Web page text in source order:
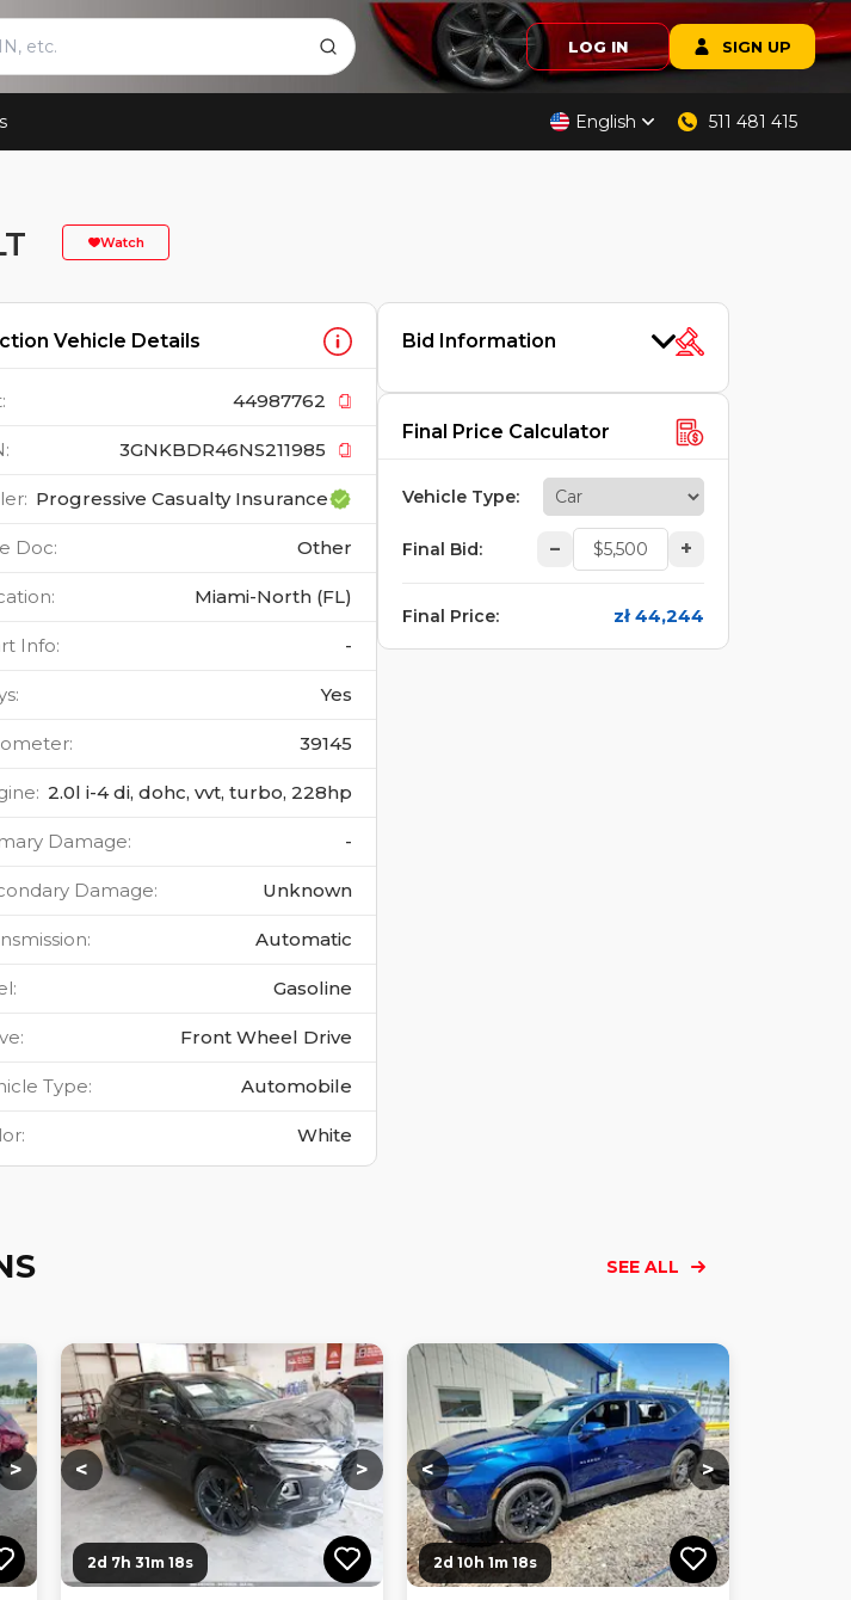
LOG IN SIGN UP
English 511 481 415
Watch
Vehicle Details
: 44987762
: 3GNKBDR46NS211985
: Progressive Casualty Insurance
Doc: Other
: Miami-North (FL)
Info: -
: Yes
: 39145
: 2.0l i-4 di, dohc, vvt, turbo, 228hp
Damage: -
Damage: Unknown
: Automatic
: Gasoline
: Front Wheel Drive
Type: Automobile
: White
Bid Information
Final Price Calculator
Vehicle Type:
Final Bid: – +
Final Price: zł 44,244
SEE ALL
Loading... Loading... Loading...
Loading... Loading... Loading...
> <
Loading... Loading...
>
2d 7h 31m 17s
<
Loading...
>
2d 10h 1m 17s